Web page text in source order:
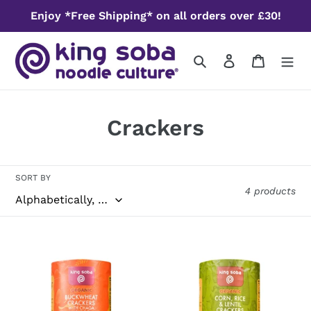
content
Enjoy *Free Shipping* on all orders over £30!
Search Log in Cart
C
l
c
t
Crackers
SORT BY
4 products
Buckwheat
Crackers